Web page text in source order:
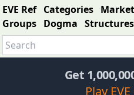
EVE Ref Categories
Groups Dogma Structures
Get
Play